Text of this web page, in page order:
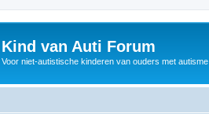
Kind van Auti Forum
Voor niet-autistische kinderen van ouders met autisme